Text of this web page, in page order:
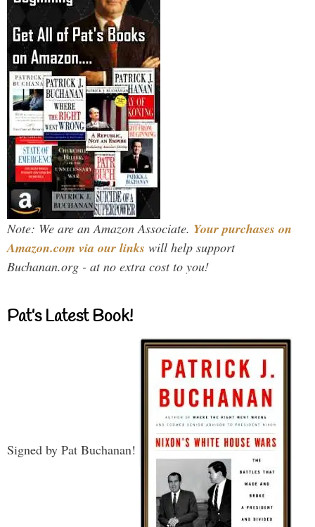
Note: We are an Amazon Associate. Your purchases on
Amazon.com via our links will help support
Buchanan.org - at no extra cost to you!
Pat’s Latest Book!
Signed by Pat Buchanan!